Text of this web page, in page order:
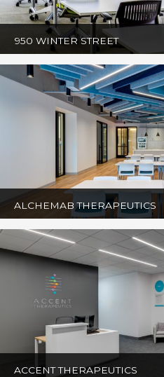
950 WINTER STREET
ALCHEMAB THERAPEUTICS
ACCENT THERAPEUTICS